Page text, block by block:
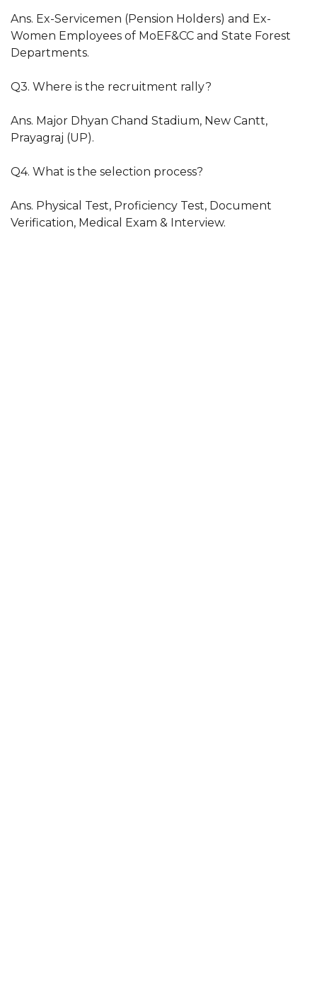
Ans. Ex-Servicemen (Pension Holders) and Ex-
Women Employees of MoEF&CC and State Forest
Departments.
Q3. Where is the recruitment rally?
Ans. Major Dhyan Chand Stadium, New Cantt,
Prayagraj (UP).
Q4. What is the selection process?
Ans. Physical Test, Proficiency Test, Document
Verification, Medical Exam & Interview.